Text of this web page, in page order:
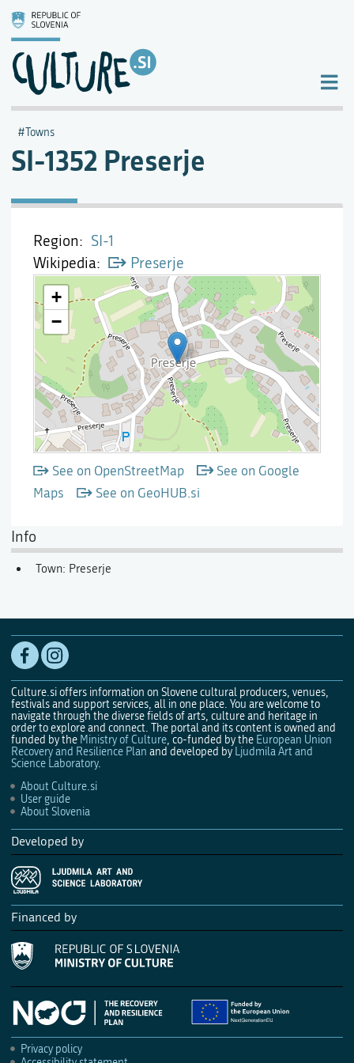
SI-1352 Preserje
Towns
Info
Region
SI-1
Wikipedia
Preserje
See on OpenStreetMap
See on Google
Maps
See on GeoHUB.si
Town: Preserje
Culture.si offers information on Slovene cultural producers, venues,
festivals and support services, all in one place. You are welcome to
navigate through the diverse fields of arts, culture and heritage in
order to explore and connect. The portal and its content is owned and
funded by the Ministry of Culture, co-funded by the European Union
Recovery and Resilience Plan and developed by Ljudmila Art and
Science Laboratory.
About Culture.si
User guide
About Slovenia
Developed by
Financed by
Privacy policy